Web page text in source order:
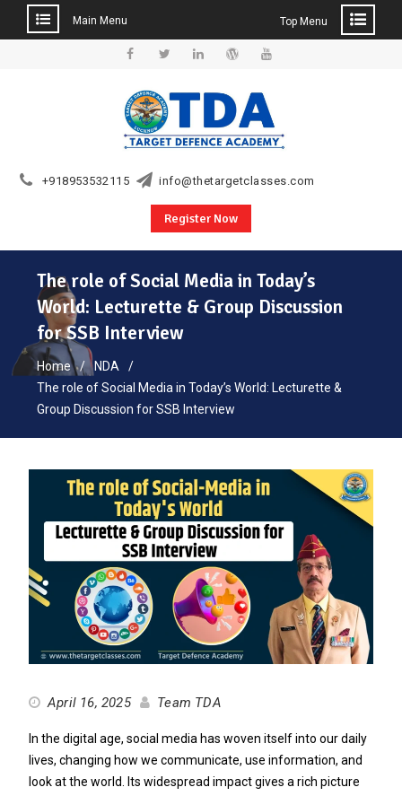
Main Menu Top Menu
+918953532115 info@thetargetclasses.com
Register Now
The role of Social Media in Today’s
World: Lecturette & Group Discussion
for SSB Interview
Home
NDA
The role of Social Media in Today’s World: Lecturette &
Group Discussion for SSB Interview
April 16, 2025 Team TDA
In the digital age, social media has woven itself into our daily
lives, changing how we communicate, use information, and
look at the world. Its widespread impact gives a rich picture